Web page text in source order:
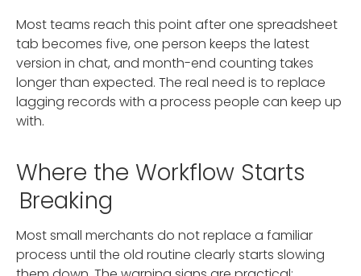
Most teams reach this point after one spreadsheet
tab becomes five, one person keeps the latest
version in chat, and month-end counting takes
longer than expected. The real need is to replace
lagging records with a process people can keep up
with.
Where the Workflow Starts
Breaking
Most small merchants do not replace a familiar
process until the old routine clearly starts slowing